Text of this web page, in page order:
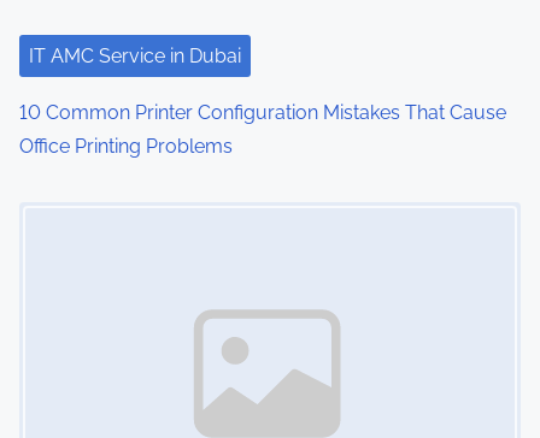
IT AMC Service in Dubai
10 Common Printer Configuration Mistakes That Cause
Office Printing Problems